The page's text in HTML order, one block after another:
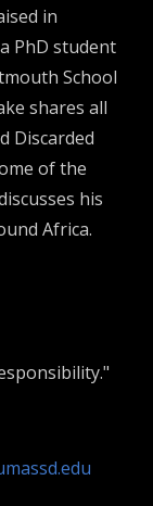
in
PhD student
School
shares all
Discarded
of the
his
Africa.